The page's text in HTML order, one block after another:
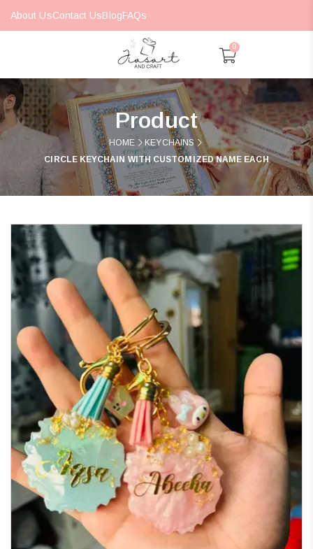
About UsContact UsBlogFAQs
0
Product
HOME
KEYCHAINS
CIRCLE KEYCHAIN WITH CUSTOMIZED NAME EACH